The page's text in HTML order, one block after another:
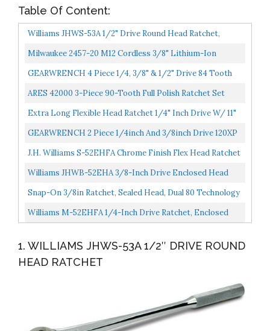
Table Of Content:
Williams JHWS-53A 1/2" Drive Round Head Ratchet,
Chrome, 15 Inch, Long
Milwaukee 2457-20 M12 Cordless 3/8" Lithium-Ion
Ratchet Bare Tool
GEARWRENCH 4 Piece 1/4, 3/8" & 1/2" Drive 84 Tooth
Flex Head Teardrop Ratchet Set 81230A-07
ARES 42000 3-Piece 90-Tooth Full Polish Ratchet Set
Chrome Vanadium Steel Construction & Chrome Plated...
Extra Long Flexible Head Ratchet 1/4" Inch Drive W/ 11"
Inch Long Handle
GEARWRENCH 2 Piece 1/4inch And 3/8inch Drive 120XP
Flex Head Teardrop Ratchet Set, Dual Material 81204P...
J.H. Williams S-52EHFA Chrome Finish Flex Head Ratchet
Williams JHWB-52EHA 3/8-Inch Drive Enclosed Head
Ratchet
Snap-On 3/8in Ratchet, Sealed Head, Dual 80 Technology
F80
Williams M-52EHFA 1/4-Inch Drive Ratchet, Enclosed
1. WILLIAMS JHWS-53A 1/2″ DRIVE ROUND
HEAD RATCHET